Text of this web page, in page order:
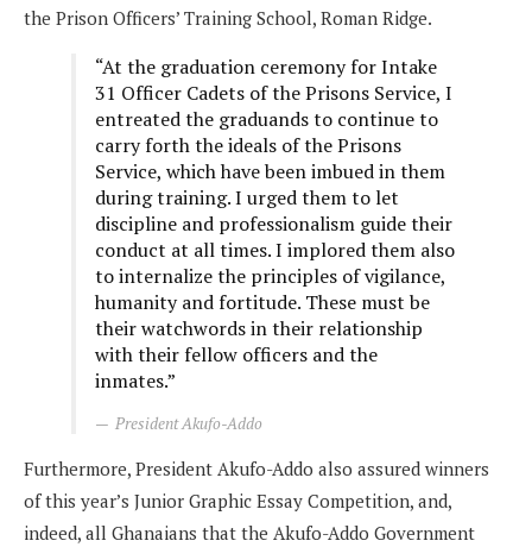
the Prison Officers’ Training School, Roman Ridge.
“At the graduation ceremony for Intake
31 Officer Cadets of the Prisons Service, I
entreated the graduands to continue to
carry forth the ideals of the Prisons
Service, which have been imbued in them
during training. I urged them to let
discipline and professionalism guide their
conduct at all times. I implored them also
to internalize the principles of vigilance,
humanity and fortitude. These must be
their watchwords in their relationship
with their fellow officers and the
inmates.”
President Akufo-Addo
Furthermore, President Akufo-Addo also assured winners
of this year’s Junior Graphic Essay Competition, and,
indeed, all Ghanaians that the Akufo-Addo Government